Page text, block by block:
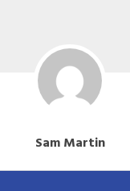
Sam Martin